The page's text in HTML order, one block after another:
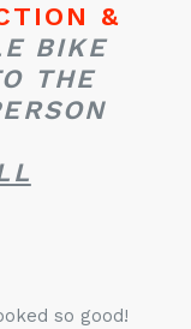
&
BIKE
THE
so good!